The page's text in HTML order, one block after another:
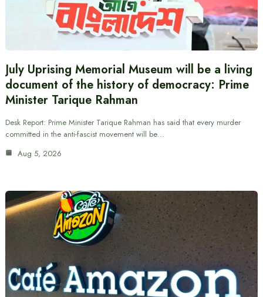
July Uprising Memorial Museum will be a living
document of the history of democracy: Prime
Minister Tarique Rahman
Desk Report: Prime Minister Tarique Rahman has said that every murder
committed in the anti-fascist movement will be…
Aug 5, 2026